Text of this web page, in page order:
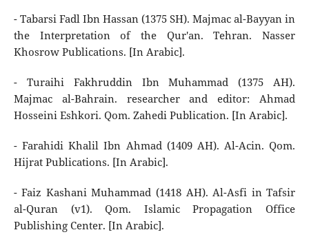
- Tabarsi Fadl Ibn Hassan (1375 SH). Majmac al-Bayyan in
the Interpretation of the Qur'an. Tehran. Nasser
Khosrow Publications. [In Arabic].
- Turaihi Fakhruddin Ibn Muhammad (1375 AH).
Majmac al-Bahrain. researcher and editor: Ahmad
Hosseini Eshkori. Qom. Zahedi Publication. [In Arabic].
- Farahidi Khalil Ibn Ahmad (1409 AH). Al-Acin. Qom.
Hijrat Publications. [In Arabic].
- Faiz Kashani Muhammad (1418 AH). Al-Asfi in Tafsir
al-Quran (v1). Qom. Islamic Propagation Office
Publishing Center. [In Arabic].